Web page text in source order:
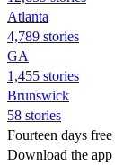
Atlanta
4,789 stories
GA
1,455 stories
Brunswick
58 stories
Fourteen days free
Download the app